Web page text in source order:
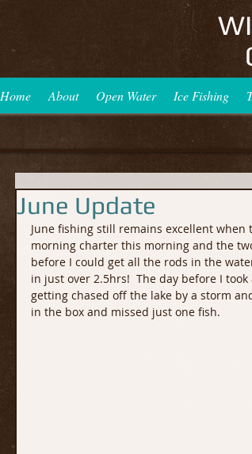
Home About Open Water Ice Fishing
June Update
June fishing still remains excellent
morning charter this morning and the
before I could get all the rods in the
in just over 2.5hrs!  The day before I
getting chased off the lake by a storm
in the box and missed just one fish.